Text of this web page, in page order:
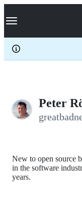
k
p
c
Navigation
Peter
New to open source
in the software
years.